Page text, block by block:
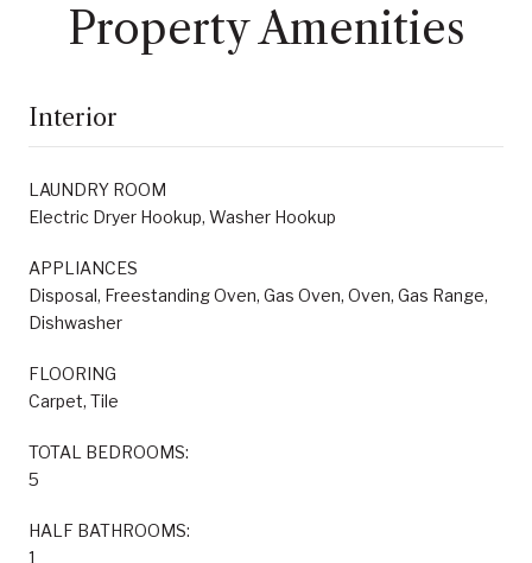
Property Amenities
Interior
LAUNDRY ROOM
Electric Dryer Hookup, Washer Hookup
APPLIANCES
Disposal, Freestanding Oven, Gas Oven, Oven, Gas Range,
Dishwasher
FLOORING
Carpet, Tile
TOTAL BEDROOMS:
5
HALF BATHROOMS:
1